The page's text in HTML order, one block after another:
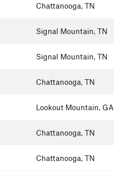
Chattanooga, TN
Signal Mountain, TN
Signal Mountain, TN
Chattanooga, TN
Lookout Mountain, GA
Chattanooga, TN
Chattanooga, TN